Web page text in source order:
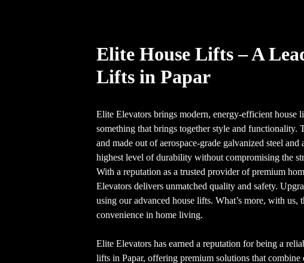
Elite House Lifts – A
Lifts in Papar
Elite Elevators brings modern, energy-efficient house
something that brings together style and functionality.
and made out of aerospace-grade galvanized steel
highest level of durability without compromising the
With a reputation as a trusted provider of premium
Elevators delivers unmatched quality and safety.
using our advanced house lifts. What’s more, with us,
convenience in home living.
Elite Elevators has earned a reputation for being a
lifts in Papar, offering premium solutions that